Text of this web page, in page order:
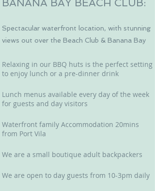
BANANA BAY BEACH CLUB:
Spectacular waterfront location, with stunning
views out over the Beach Club & Banana Bay
Relaxing in our BBQ huts is the perfect setting
to enjoy lunch or a pre-dinner drink
Lunch menus available every day of the week
for guests and day visitors
Waterfront family Accommodation 20mins
from Port Vila
We are a small boutique adult backpackers
We are open to day guests from 10-3pm daily